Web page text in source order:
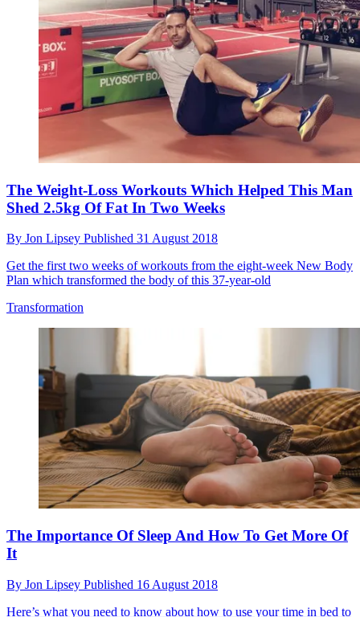
The Weight-Loss Workouts Which Helped This Man
Shed 2.5kg Of Fat In Two Weeks
By Jon Lipsey Published 31 August 2018
Get the first two weeks of workouts from the eight-week New Body
Plan which transformed the body of this 37-year-old
Transformation
The Importance Of Sleep And How To Get More Of
It
By Jon Lipsey Published 16 August 2018
Here’s what you need to know about how to use your time in bed to